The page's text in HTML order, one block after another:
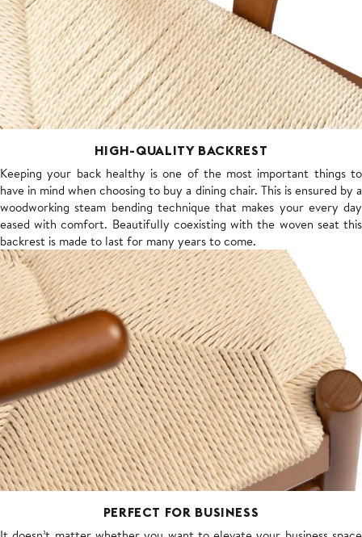
HIGH-QUALITY BACKREST
Keeping your back healthy is one of the most important things to
have in mind when choosing to buy a dining chair. This is ensured by a
woodworking steam bending technique that makes your every day
eased with comfort. Beautifully coexisting with the woven seat this
backrest is made to last for many years to come.
PERFECT FOR BUSINESS